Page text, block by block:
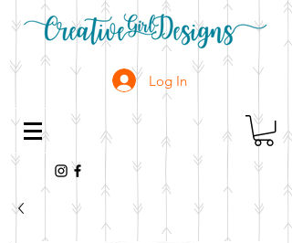
Log In